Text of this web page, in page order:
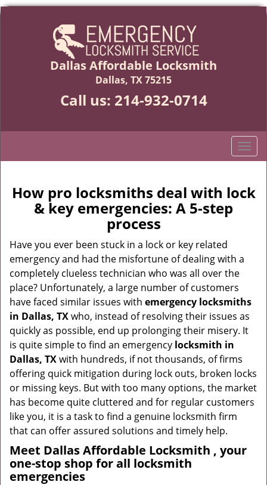
Dallas Affordable Locksmith
Dallas, TX 75215
Call us: 214-932-0714
T
o
g
l
t
i
o
How pro locksmiths deal with lock
& key emergencies: A 5-step
process
Have you ever been stuck in a lock or key related
emergency and had the misfortune of dealing with a
completely clueless technician who was all over the
place? Unfortunately, a large number of customers
have faced similar issues with emergency locksmiths
in Dallas, TXwho, instead of resolving their issues as
quickly as possible, end up prolonging their misery. It
is quite simple to find an emergency locksmith in
Dallas, TXwith hundreds, if not thousands, of firms
offering quick mitigation during lock outs, broken locks
or missing keys. But with too many options, the market
has become quite cluttered and for regular customers
like you, it is a task to find a genuine locksmith firm
that can offer assured solutions and timely help.
Meet Dallas Affordable Locksmith , your
one-stop shop for all locksmith
emergencies